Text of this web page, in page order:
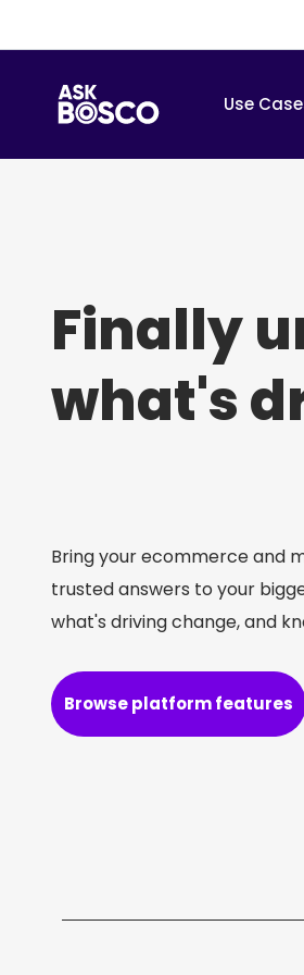
Use
Finally
what's
profit
growth
ROI
profit
growth
ROI
profit
growth
ROI
Bring your ecommerce and
trusted answers to your
what's driving change, and
Browse platform features